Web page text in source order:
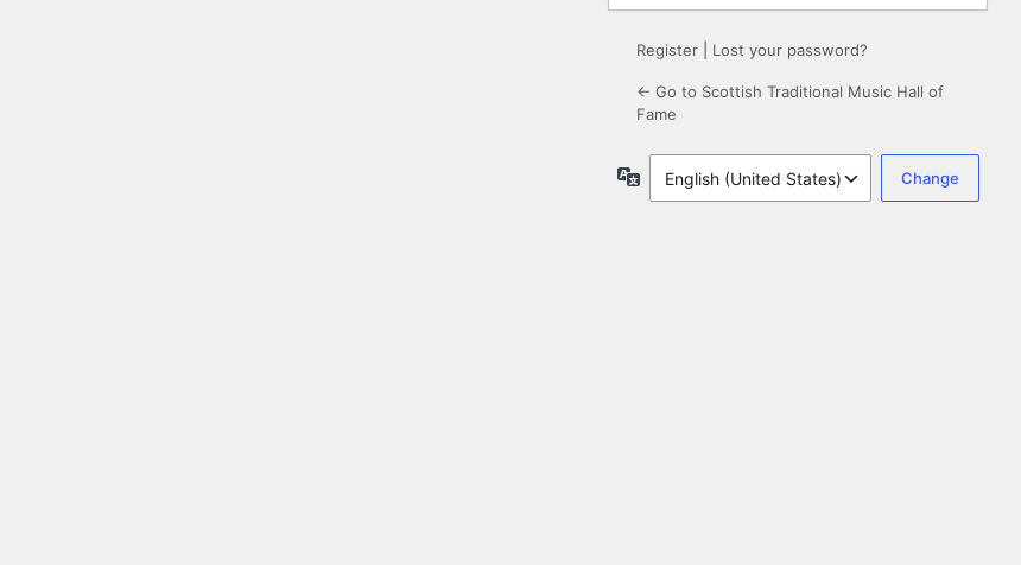
Register Lost your password?
← Go to Scottish Traditional Music Hall of
Fame
Language